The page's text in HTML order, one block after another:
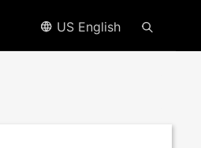
US English